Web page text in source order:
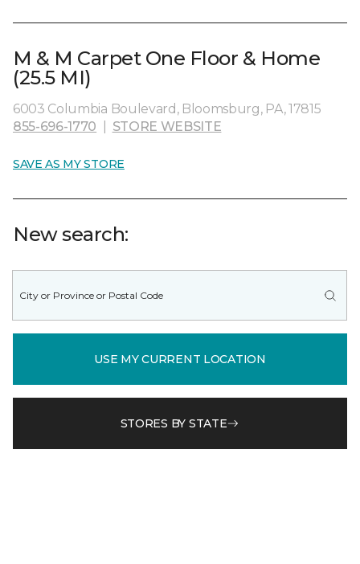
M & M Carpet One Floor & Home
(25.5 MI)
6003 Columbia Boulevard, Bloomsburg, PA, 17815
855-696-1770
STORE WEBSITE
SAVE AS MY STORE
New search:
USE MY CURRENT LOCATION
STORES BY STATE